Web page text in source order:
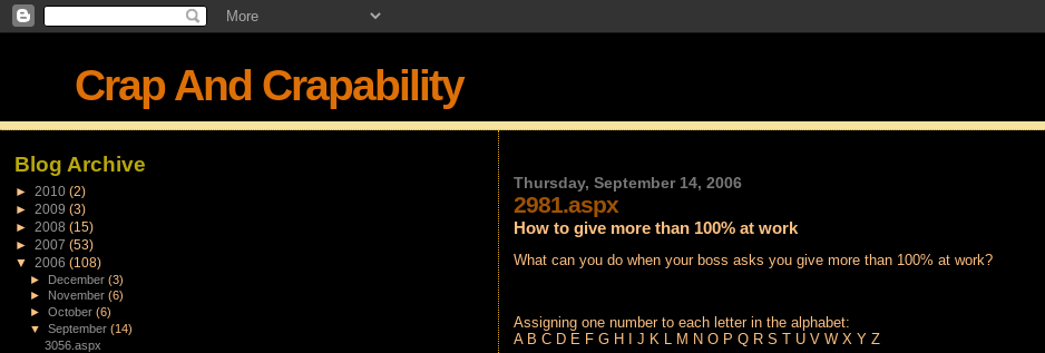
Crap And Crapability
Thursday, September 14, 2006
2981.aspx
How to give more than 100% at work
What can you do when your boss asks you give more than 100% at work?
Assigning one number to each letter in the alphabet:
A B C D E F G H I J K L M N O P Q R S T U V W X Y Z
Blog Archive
► 2010 (2)
► 2009 (3)
► 2008 (15)
► 2007 (53)
▼ 2006 (108)
► December(3)
► November(6)
►October(6)
▼September(14)
3056.aspx